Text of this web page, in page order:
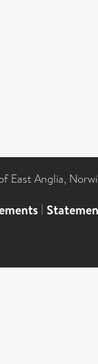
East Anglia,
|